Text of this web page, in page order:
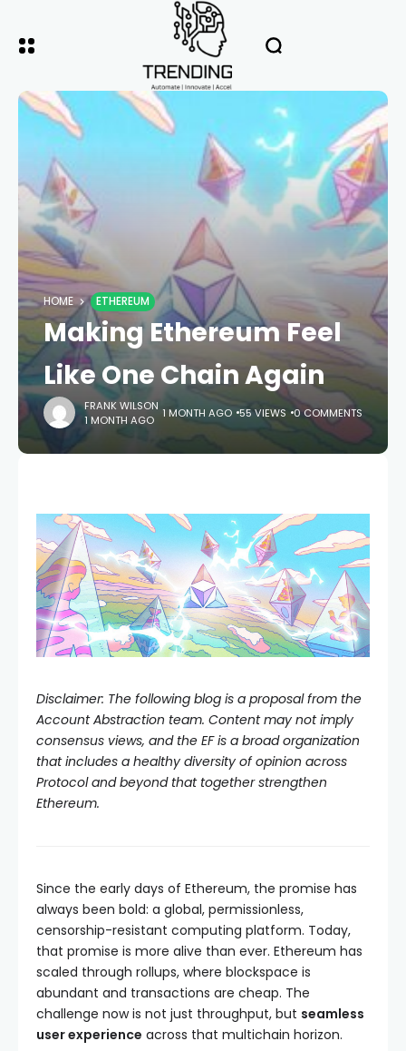
HOME ETHEREUM
Making Ethereum Feel
Like One Chain Again
FRANK WILSON
1 MONTH AGO 1 MONTH AGO 55 VIEWS 0 COMMENTS
Disclaimer: The following blog is a proposal from the
Account Abstraction team. Content may not imply
consensus views, and the EF is a broad organization
that includes a healthy diversity of opinion across
Protocol and beyond that together strengthen
Ethereum.
Since the early days of Ethereum, the promise has
always been bold: a global, permissionless,
censorship-resistant computing platform. Today,
that promise is more alive than ever. Ethereum has
scaled through rollups, where blockspace is
abundant and transactions are cheap. The
challenge now is not just throughput, but seamless
user experience across that multichain horizon.